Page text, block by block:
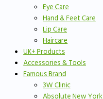
Eye Care
Hand & Feet Care
Lip Care
Haircare
UK+ Products
Accessories & Tools
Famous Brand
3W Clinic
Absolute New York